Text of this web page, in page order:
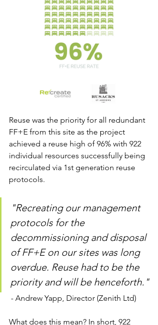
Reuse was the priority for all redundant
FF+E from this site as the project
achieved a reuse high of 96% with 922
individual resources successfully being
recirculated via 1st generation reuse
protocols.
"Recreating our management
protocols for the
decommissioning and disposal
of FF+E on our sites was long
overdue. Reuse had to be the
priority and will be henceforth."
- Andrew Yapp, Director (Zenith Ltd)
What does this mean? In short, 922